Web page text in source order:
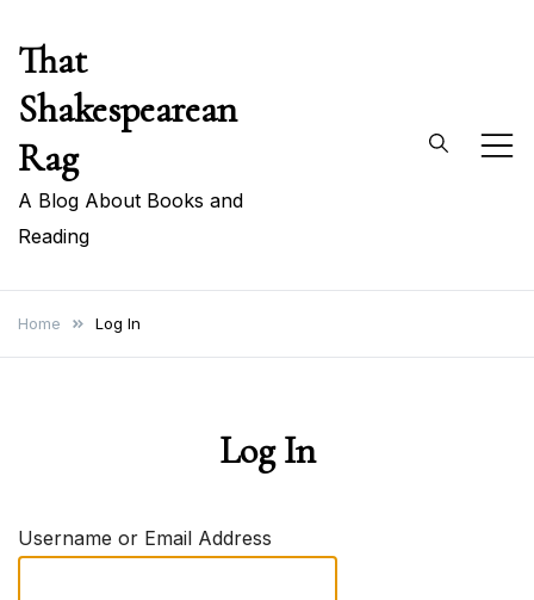
content
That
Shakespearean
Rag
A Blog About Books and
Reading
Home Log In
Log In
Username or Email Address